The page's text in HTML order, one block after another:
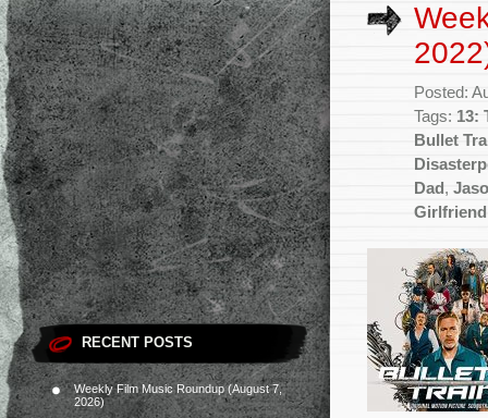
RECENT POSTS
Weekly Film Music Roundup (August 7,
2026)
Posted:
Tags: 13:
Bullet
Dad ,
Girlfriend